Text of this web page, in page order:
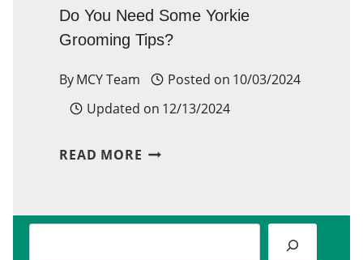
Do You Need Some Yorkie
Grooming Tips?
ByMCY Team Posted on 10/03/2024
Updated on 12/13/2024
READ MORE DO
NEED